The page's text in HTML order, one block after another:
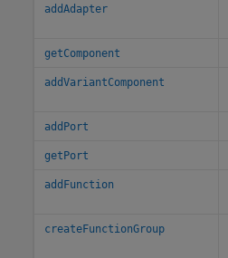
addAdapter
getComponent
addVariantComponent
addPort
getPort
addFunction
createFunctionGroup